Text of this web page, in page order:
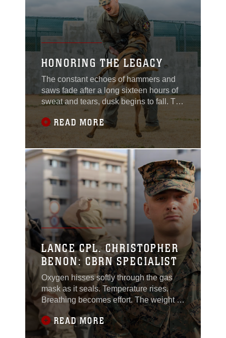
HONORING THE LEGACY
The constant echoes of hammers and
saws fade after a long sixteen hours of
sweat and tears, dusk begins to fall. The
scent of fresh wood and paint lingers in
the air. Marines stand in silence with a
sense of pride, looking at a legacy that
will carry on for generations of United
States Marine Corps military working
dog handlers. Eight wooden
READ MORE
LANCE CPL. CHRISTOPHER
BENON: CBRN SPECIALIST
Oxygen hisses softly through the gas
mask as it seals. Temperature rises.
Breathing becomes effort. The weight of
gear presses into shoulders already
used to carrying the load of a Marine’s
standard kit. For those in the CBRN
READ MORE